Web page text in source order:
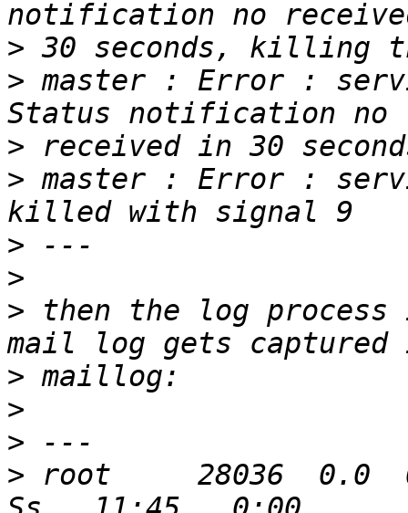
>
> master : Error :
>
> master : Error :
>
>
> then the log
>
>
>
> root     28036  0.0